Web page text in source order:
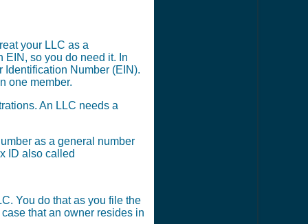
your LLC as a
EIN, so you do need it. In
Identification Number (EIN).
one member.
An LLC needs a
as a general number
ID also called
You do that as you file the
that an owner resides in